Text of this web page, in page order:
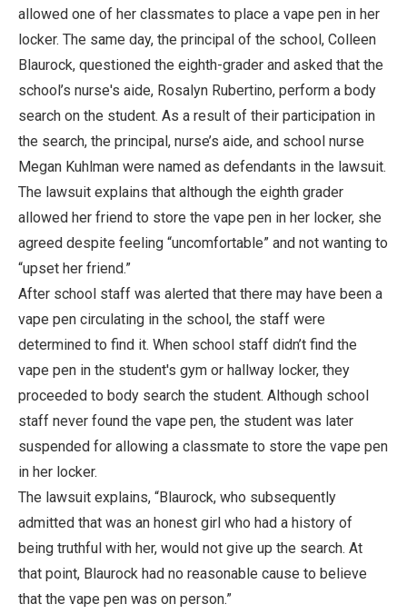
allowed one of her classmates to place a vape pen in her
locker. The same day, the principal of the school, Colleen
Blaurock, questioned the eighth-grader and asked that the
school’s nurse's aide, Rosalyn Rubertino, perform a body
search on the student. As a result of their participation in
the search, the principal, nurse’s aide, and school nurse
Megan Kuhlman were named as defendants in the lawsuit.
The lawsuit explains that although the eighth grader
allowed her friend to store the vape pen in her locker, she
agreed despite feeling “uncomfortable” and not wanting to
“upset her friend.”
After school staff was alerted that there may have been a
vape pen circulating in the school, the staff were
determined to find it. When school staff didn’t find the
vape pen in the student's gym or hallway locker, they
proceeded to body search the student. Although school
staff never found the vape pen, the student was later
suspended for allowing a classmate to store the vape pen
in her locker.
The lawsuit explains, “Blaurock, who subsequently
admitted that was an honest girl who had a history of
being truthful with her, would not give up the search. At
that point, Blaurock had no reasonable cause to believe
that the vape pen was on person.”